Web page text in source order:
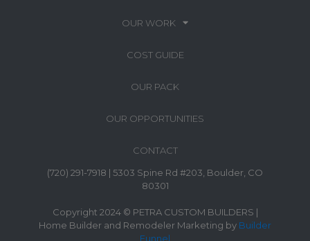
OUR WORK
COST GUIDE
OUR PACK
OUR OPPORTUNITIES
CONTACT
(720) 291-7918 | 5303 Spine Rd #203, Boulder, CO
80301
Copyright 2024 © PETRA CUSTOM BUILDERS |
Home Builder and Remodeler Marketing by Builder
Funnel